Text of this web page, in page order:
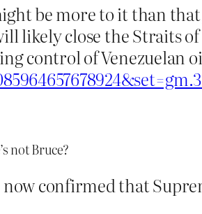
be more to it than
likely close the Straits
control of Venezuelan
not Bruce?
confirmed that